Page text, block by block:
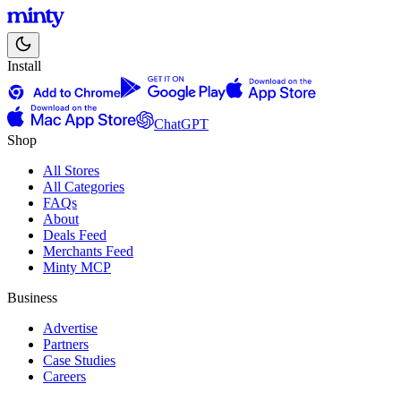
Install
ChatGPT
Shop
All Stores
All Categories
FAQs
About
Deals Feed
Merchants Feed
Minty MCP
Business
Advertise
Partners
Case Studies
Careers